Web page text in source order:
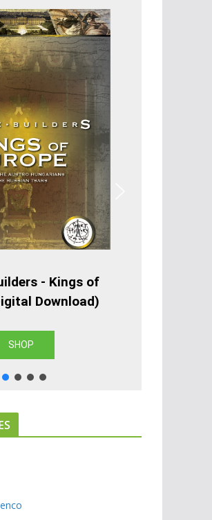
- Kings of
Download)
SHOP